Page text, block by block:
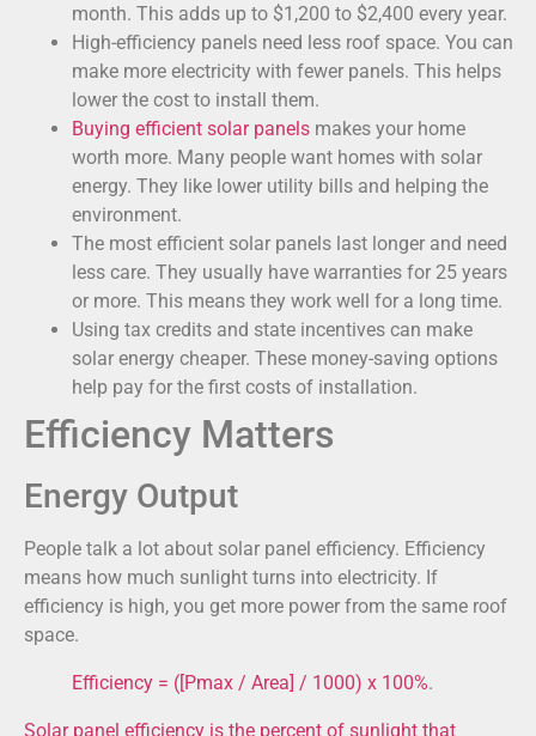
month. This adds up to $1,200 to $2,400 every year.
High-efficiency panels need less roof space. You can
make more electricity with fewer panels. This helps
lower the cost to install them.
Buying efficient solar panels makes your home
worth more. Many people want homes with solar
energy. They like lower utility bills and helping the
environment.
The most efficient solar panels last longer and need
less care. They usually have warranties for 25 years
or more. This means they work well for a long time.
Using tax credits and state incentives can make
solar energy cheaper. These money-saving options
help pay for the first costs of installation.
Efficiency Matters
Energy Output
People talk a lot about solar panel efficiency. Efficiency
means how much sunlight turns into electricity. If
efficiency is high, you get more power from the same roof
space.
Efficiency = ([Pmax / Area] / 1000) x 100%.
Solar panel efficiency is the percent of sunlight that